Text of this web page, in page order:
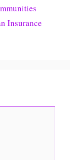
Insurance